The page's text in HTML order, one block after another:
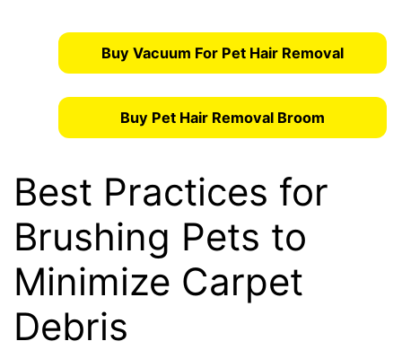
Buy Vacuum For Pet Hair Removal
Buy Pet Hair Removal Broom
Best Practices for
Brushing Pets to
Minimize Carpet
Debris